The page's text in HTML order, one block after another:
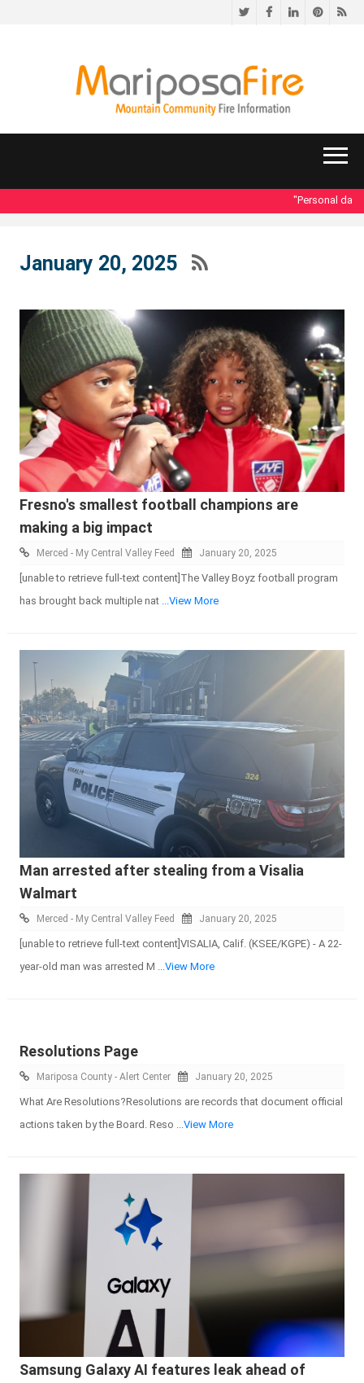
TwitterFacebookLinkedIn
"Personal data
January 20, 2025
Fresno's smallest football champions are
making a big impact
Merced - My Central Valley Feed January 20, 2025
[unable to retrieve full-text content]The Valley Boyz football program
has brought back multiple nat ...View More
Man arrested after stealing from a Visalia
Walmart
Merced - My Central Valley Feed January 20, 2025
[unable to retrieve full-text content]VISALIA, Calif. (KSEE/KGPE) - A 22-
year-old man was arrested M ...View More
Resolutions Page
Mariposa County - Alert Center January 20, 2025
What Are Resolutions?Resolutions are records that document official
actions taken by the Board. Reso ...View More
Samsung Galaxy AI features leak ahead of